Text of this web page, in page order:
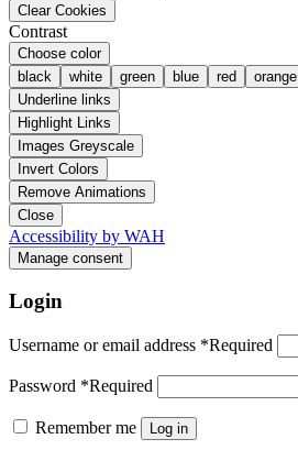
Clear Cookies
Contrast
Choose color
black
white green blue red orange
Underline links
Highlight Links
Images Greyscale
Invert Colors
Remove Animations
Close
Accessibility by WAH
Manage consent
Login
Username or email address *Required
Password *Required
Remember me Log in